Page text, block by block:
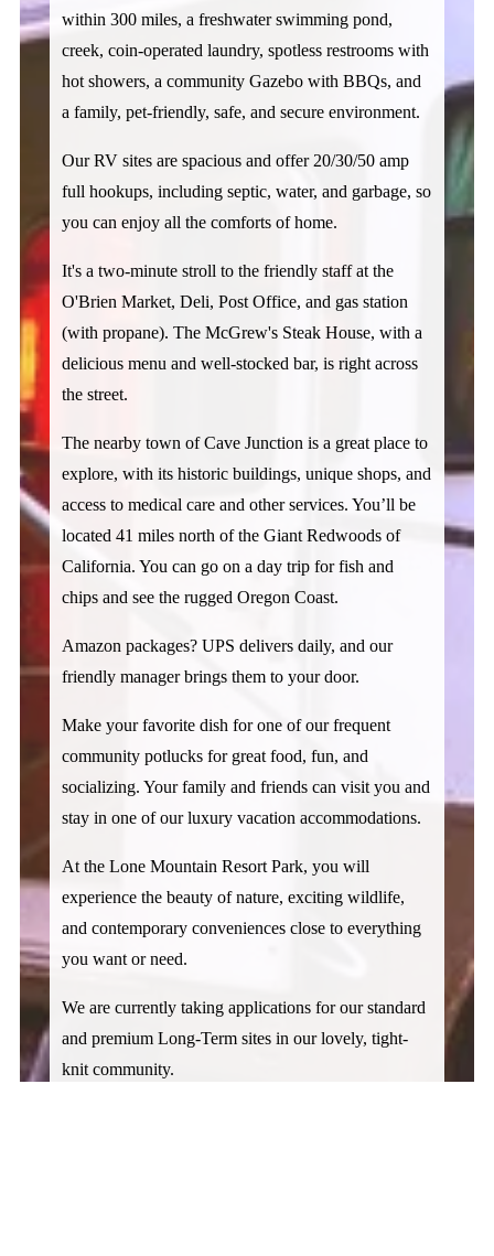
within 300 miles, a freshwater swimming pond,
creek, coin-operated laundry, spotless restrooms with
hot showers, a community Gazebo with BBQs, and
a family, pet-friendly, safe, and secure environment.
Our RV sites are spacious and offer 20/30/50 amp
full hookups, including septic, water, and garbage, so
you can enjoy all the comforts of home.
It's a two-minute stroll to the friendly staff at the
O'Brien Market, Deli, Post Office, and gas station
(with propane). The McGrew's Steak House, with a
delicious menu and well-stocked bar, is right across
the street.
The nearby town of Cave Junction is a great place to
explore, with its historic buildings, unique shops, and
access to medical care and other services. You’ll be
located 41 miles north of the Giant Redwoods of
California. You can go on a day trip for fish and
chips and see the rugged Oregon Coast.
Amazon packages? UPS delivers daily, and our
friendly manager brings them to your door.
Make your favorite dish for one of our frequent
community potlucks for great food, fun, and
socializing. Your family and friends can visit you and
stay in one of our luxury vacation accommodations.
At the Lone Mountain Resort Park, you will
experience the beauty of nature, exciting wildlife,
and contemporary conveniences close to everything
you want or need.
We are currently taking applications for our standard
and premium Long-Term sites in our lovely, tight-
knit community.